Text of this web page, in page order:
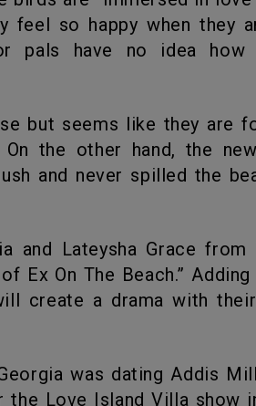
feel so happy when they
pals have no idea how
the other hand, the
and never spilled the
Ex On The Beach.”
create a drama with
the Love Island Villa show